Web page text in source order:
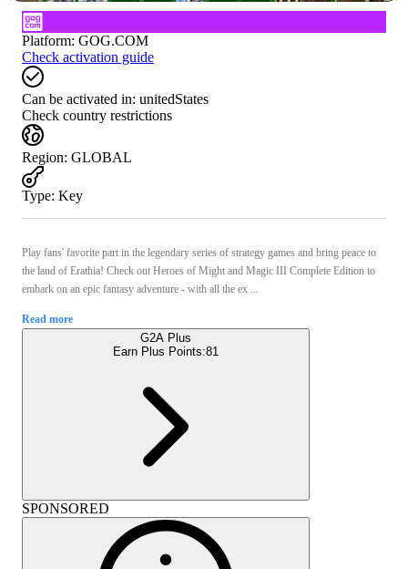
Platform: GOG.COM
Check activation guide
Can be activated in: unitedStates
Check country restrictions
Region: GLOBAL
Type: Key
Play fans' favorite part in the legendary series of strategy games and bring peace to
the land of Erathia! Check out Heroes of Might and Magic III Complete Edition to
embark on an epic fantasy adventure - with all the ex ...
Read more
G2A Plus
Earn Plus Points:81
SPONSORED